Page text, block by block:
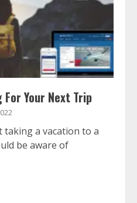
Your Next Trip
taking a vacation to a
be aware of